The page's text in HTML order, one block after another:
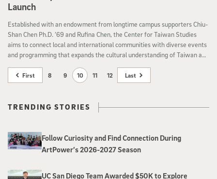
Launch
Established with an endowment from longtime campus supporters Chiu-
Shan Chen Ph.D. ’69 and Rufina Chen, the Center for Taiwan Studies
aims to connect local and international communities with diverse events
and programming that expands the cultural understanding of Taiwan and
First 8 9 10 11 12 Last
TRENDING STORIES
Follow Curiosity and Find Connection During
ArtPower’s 2026-2027 Season
UC San Diego Team Awarded $50K to Explore